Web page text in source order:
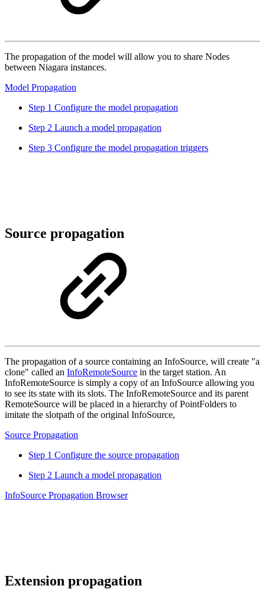
The propagation of the model will allow you to share Nodes
between Niagara instances.
Model Propagation
Step 1 Configure the model propagation
Step 2 Launch a model propagation
Step 3 Configure the model propagation triggers
Source propagation
The propagation of a source containing an InfoSource, will create "a
clone" called an InfoRemoteSource in the target station. An
InfoRemoteSource is simply a copy of an InfoSource allowing you
to see its state with its slots. The InfoRemoteSource and its parent
RemoteSource will be placed in a hierarchy of PointFolders to
imitate the slotpath of the original InfoSource,
Source Propagation
Step 1 Configure the source propagation
Step 2 Launch a model propagation
InfoSource Propagation Browser
Extension propagation